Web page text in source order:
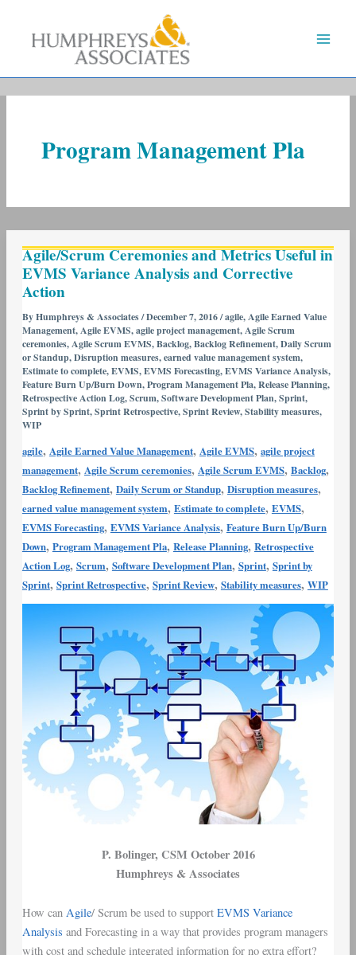
Program Management Pla
Agile/Scrum Ceremonies and Metrics Useful in
EVMS Variance Analysis and Corrective
Action
ByHumphreys & Associates/December 7, 2016/agile,Agile Earned Value
Management,Agile EVMS,agile project management,Agile Scrum
ceremonies,Agile Scrum EVMS,Backlog,Backlog Refinement,Daily Scrum
or Standup,Disruption measures,earned value management system,
Estimate to complete,EVMS,EVMS Forecasting,EVMS Variance Analysis,
Feature Burn Up/Burn Down,Program Management Pla,Release Planning,
Retrospective Action Log,Scrum,Software Development Plan,Sprint,
Sprint by Sprint,Sprint Retrospective,Sprint Review,Stability measures,
WIP
agile, Agile Earned Value Management, Agile EVMS, agile project
management, Agile Scrum ceremonies, Agile Scrum EVMS, Backlog,
Backlog Refinement, Daily Scrum or Standup, Disruption measures,
earned value management system, Estimate to complete, EVMS,
EVMS Forecasting, EVMS Variance Analysis, Feature Burn Up/Burn
Down, Program Management Pla, Release Planning, Retrospective
Action Log, Scrum, Software Development Plan, Sprint, Sprint by
Sprint, Sprint Retrospective, Sprint Review, Stability measures, WIP
P. Bolinger, CSM October 2016
Humphreys & Associates
How can Agile/ Scrumbe used to support EVMS Variance
Analysis and Forecasting in a way that provides program managers
with cost and schedule integrated informationfor no extra effort?
Ceremonies
and
Metrics
Useful
in
EVMS
Variance
Analysis
and
Corrective
Action